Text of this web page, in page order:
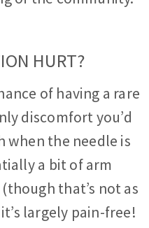
HURT?
of having a rare
discomfort you’d
when the needle is
a bit of arm
that’s not as
largely pain-free!